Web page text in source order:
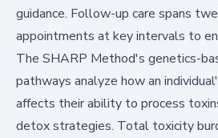
guidance. Follow-up care spans
appointments at key intervals to
The SHARP Method's genetics-
pathways analyze how an
affects their ability to process
detox strategies. Total toxicity